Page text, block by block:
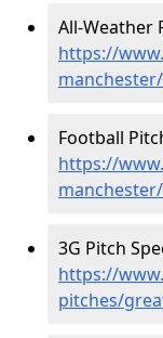
All-Weather
https://
Football
https://
3G Pitch
https://
pitches/